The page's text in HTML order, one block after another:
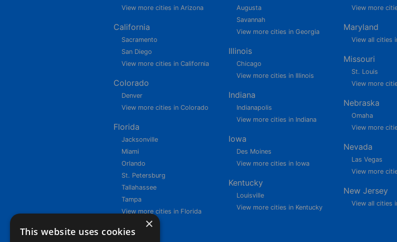
View more cities in Arizona
California
Sacramento
San Diego
View more cities in California
Colorado
Denver
View more cities in Colorado
Florida
Jacksonville
Miami
Orlando
St. Petersburg
Tallahassee
Tampa
View more cities in Florida
Augusta
Savannah
View more cities in Georgia
Illinois
Chicago
View more cities in Illinois
Indiana
Indianapolis
View more cities in Indiana
Iowa
Des Moines
View more cities in Iowa
Kentucky
Louisville
View more cities in Kentucky
View more
Maryland
View all cities
Missouri
St. Louis
View more
Nebraska
Omaha
View more
Nevada
Las Vegas
View more
New Jersey
View all cities
×
This website uses cookies